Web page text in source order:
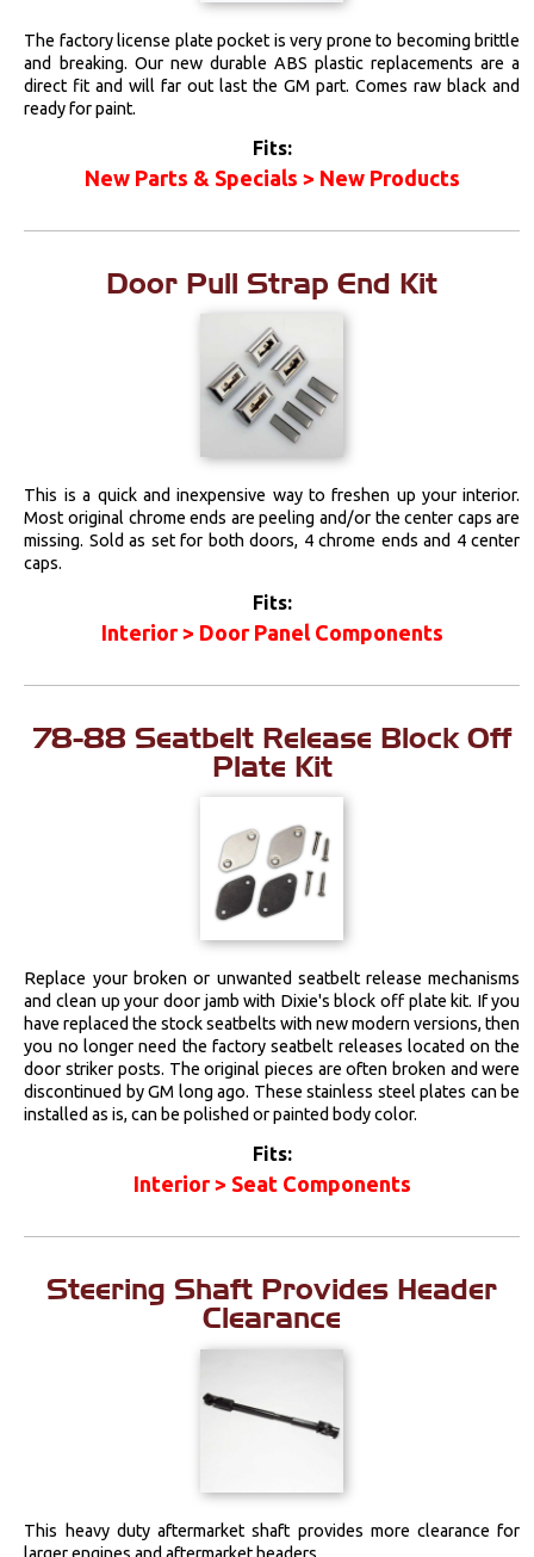
The factory license plate pocket is very prone to becoming brittle
and breaking. Our new durable ABS plastic replacements are a
direct fit and will far out last the GM part. Comes raw black and
ready for paint.
Fits:
New Parts & Specials > New Products
Door Pull Strap End Kit
This is a quick and inexpensive way to freshen up your interior.
Most original chrome ends are peeling and/or the center caps are
missing. Sold as set for both doors, 4 chrome ends and 4 center
caps.
Fits:
Interior > Door Panel Components
78-88 Seatbelt Release Block Off
Plate Kit
Replace your broken or unwanted seatbelt release mechanisms
and clean up your door jamb with Dixie's block off plate kit. If you
have replaced the stock seatbelts with new modern versions, then
you no longer need the factory seatbelt releases located on the
door striker posts. The original pieces are often broken and were
discontinued by GM long ago. These stainless steel plates can be
installed as is, can be polished or painted body color.
Fits:
Interior > Seat Components
Steering Shaft Provides Header
Clearance
This heavy duty aftermarket shaft provides more clearance for